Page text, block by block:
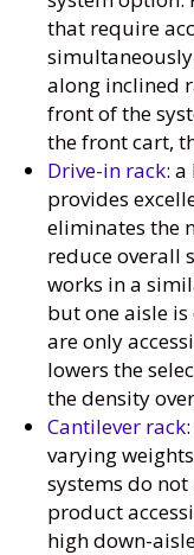
that require
along inclined
front of the
the front cart,
Drive-in rack:
provides
eliminates the
reduce overall
works in a
but one aisle
are only
lowers the
the density
Cantilever rack
varying
systems do
product
high down-